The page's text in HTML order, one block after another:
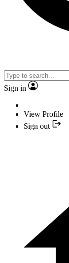
Sign in
View Profile
Sign out